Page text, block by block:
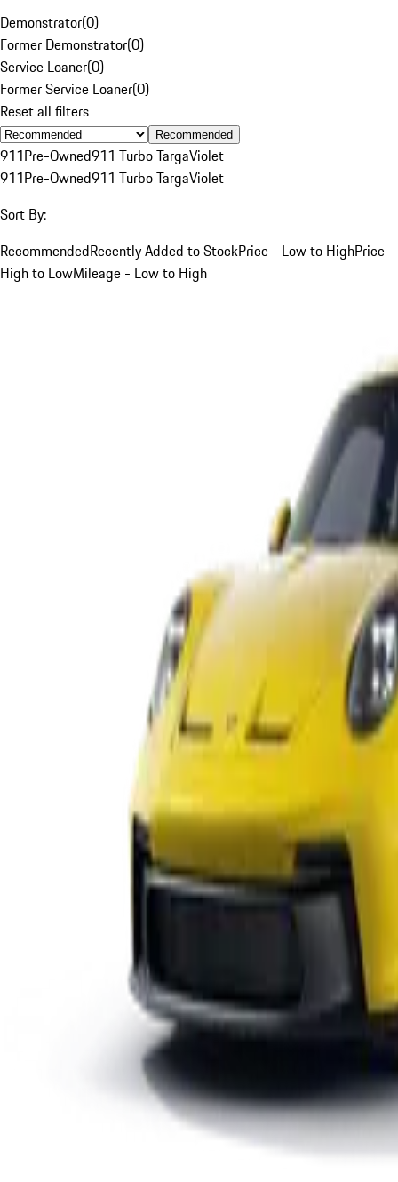
Demonstrator(0)
Former Demonstrator(0)
Service Loaner(0)
Former Service Loaner(0)
Reset all filters
Recommended
911Pre-Owned911 Turbo TargaViolet
911Pre-Owned911 Turbo TargaViolet
Sort By:
RecommendedRecently Added to StockPrice - Low to HighPrice -
High to LowMileage - Low to High